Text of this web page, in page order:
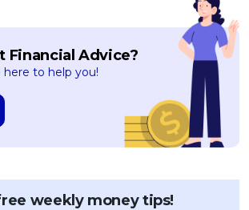
Financial Advice?
here to help you!
weekly money tips!